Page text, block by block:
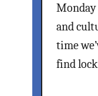
and
time
find